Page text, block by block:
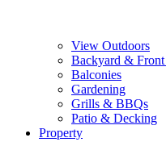
View Outdoors
Backyard & Front
Balconies
Gardening
Grills & BBQs
Patio & Decking
Property